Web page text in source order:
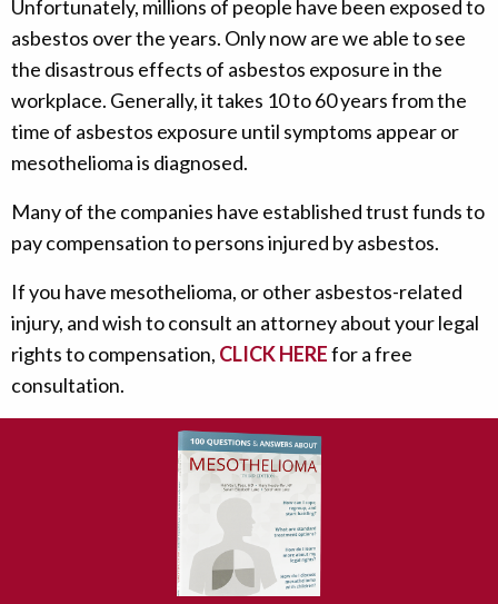
Unfortunately, millions of people have been exposed to
asbestos over the years. Only now are we able to see
the disastrous effects of asbestos exposure in the
workplace. Generally, it takes 10 to 60 years from the
time of asbestos exposure until symptoms appear or
mesothelioma is diagnosed.
Many of the companies have established trust funds to
pay compensation to persons injured by asbestos.
If you have mesothelioma, or other asbestos-related
injury, and wish to consult an attorney about your legal
rights to compensation, CLICK HEREfor a free
consultation.